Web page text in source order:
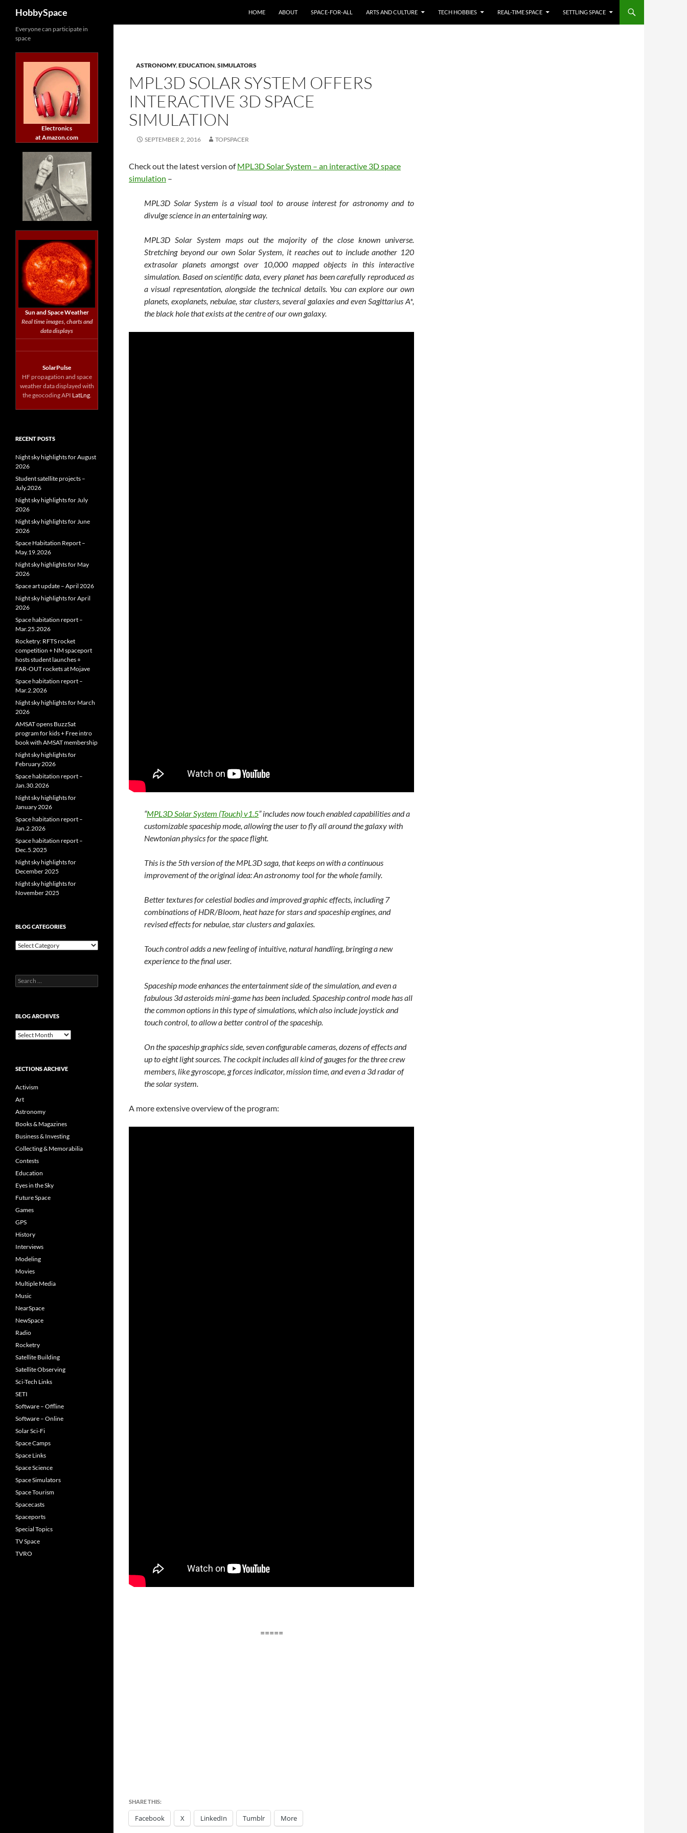
content
HobbySpace HOME ABOUT SPACE-FOR-ALL ARTS AND CULTURE TECH HOBBIES REAL-TIME SPACE SETTLING SPACE
ASTRONOMY,EDUCATION,SIMULATORS
MPL3D SOLAR SYSTEM OFFERS
INTERACTIVE 3D SPACE
SIMULATION
SEPTEMBER 2, 2016 TOPSPACER
Check out the latest version ofMPL3D Solar System – an interactive 3D space
simulation –
MPL3D Solar System is a visual tool to arouse interest for astronomy and to
divulge science in an entertaining way.
MPL3D Solar System maps out the majority of the close known universe.
Stretching beyond our own Solar System, it reaches out to include another 120
extrasolar planets amongst over 10,000 mapped objects in this interactive
simulation. Based on scientific data, every planet has been carefully reproduced as
a visual representation, alongside the technical details. You can explore our own
planets, exoplanets, nebulae, star clusters, several galaxies and even Sagittarius A*,
the black hole that exists at the centre of our own galaxy.
“MPL3D Solar System (Touch) v1.5” includes now touch enabled capabilities and a
customizable spaceship mode, allowing the user to fly all around the galaxy with
Newtonian physics for the space flight.
This is the 5th version of the MPL3D saga, that keeps on with a continuous
improvement of the original idea: An astronomy tool for the whole family.
Better textures for celestial bodies and improved graphic effects, including 7
combinations of HDR/Bloom, heat haze for stars and spaceship engines, and
revised effects for nebulae, star clusters and galaxies.
Touch control adds a new feeling of intuitive, natural handling, bringing a new
experience to the final user.
Spaceship mode enhances the entertainment side of the simulation, and even a
fabulous 3d asteroids mini-game has been included. Spaceship control mode has all
the common options in this type of simulations, which also include joystick and
touch control, to allow a better control of the spaceship.
On the spaceship graphics side, seven configurable cameras, dozens of effects and
up to eight light sources. The cockpit includes all kind of gauges for the three crew
members, like gyroscope, g forces indicator, mission time, and even a 3d radar of
the solar system.
A more extensive overview of the program:
=====
SHARE THIS:
Facebook X LinkedIn Tumblr More
Everyone can participate in
space
Electronics
at Amazon.com
Sun and Space Weather
Real time images, charts and
data displays
SolarPulse
HF propagation and space
weather data displayed with
the geocoding API LatLng.
RECENT POSTS
Night sky highlights for August
2026
Student satellite projects –
July.2026
Night sky highlights for July
2026
Night sky highlights for June
2026
Space Habitation Report –
May.19.2026
Night sky highlights for May
2026
Space art update – April 2026
Night sky highlights for April
2026
Space habitation report –
Mar.25.2026
Rocketry: RFTS rocket
competition + NM spaceport
hosts student launches +
FAR‑OUT rockets at Mojave
Space habitation report –
Mar.2.2026
Night sky highlights for March
2026
AMSAT opens BuzzSat
program for kids + Free intro
book with AMSAT membership
Night sky highlights for
February 2026
Space habitation report –
Jan.30.2026
Night sky highlights for
January 2026
Space habitation report –
Jan.2.2026
Space habitation report –
Dec.5.2025
Night sky highlights for
December 2025
Night sky highlights for
November 2025
BLOG CATEGORIES
Blog
Search
for:
BLOG ARCHIVES
Blog
SECTIONS ARCHIVE
Activism
Art
Astronomy
Books & Magazines
Business & Investing
Collecting & Memorabilia
Contests
Education
Eyes in the Sky
Future Space
Games
GPS
History
Interviews
Modeling
Movies
Multiple Media
Music
NearSpace
NewSpace
Radio
Rocketry
Satellite Building
Satellite Observing
Sci-Tech Links
SETI
Software – Offline
Software – Online
Solar Sci-Fi
Space Camps
Space Links
Space Science
Space Simulators
Space Tourism
Spacecasts
Spaceports
Special Topics
TV Space
TVRO